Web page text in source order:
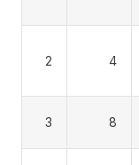
2 4
3 8